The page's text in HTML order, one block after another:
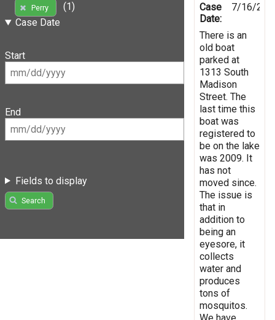
Perry
(1)
Case Date
Start
End
Fields to display
Search
Case
Date:
7/16/
There is an
old boat
parked at
1313 South
Madison
Street. The
last time this
boat was
registered to
be on the lake
was 2009. It
has not
moved since.
The issue is
that in
addition to
being an
eyesore, it
collects
water and
produces
tons of
mosquitos.
We have